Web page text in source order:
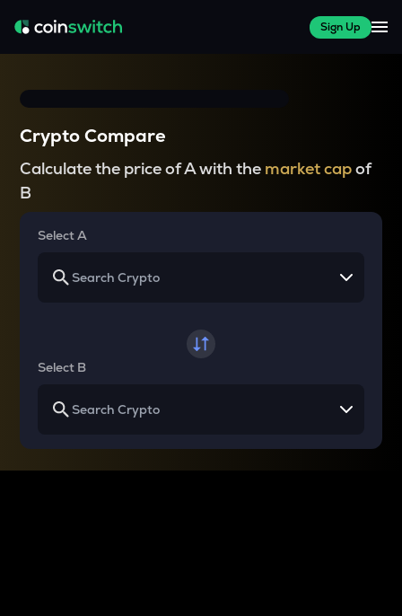
Sign Up
Crypto Compare
Calculate the price of A with the market capof
B
Select A
Select B